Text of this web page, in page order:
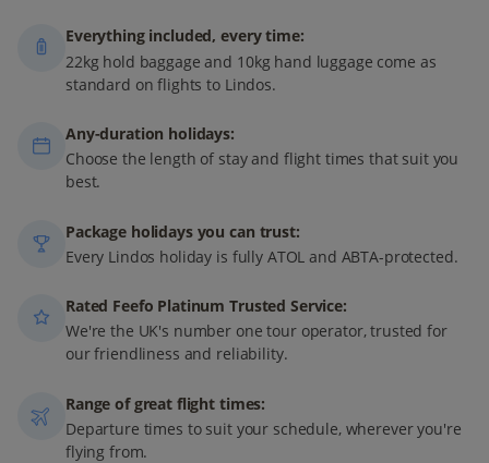
Everything included, every time:
22kg hold baggage and 10kg hand luggage come as
standard on flights to Lindos.
Any-duration holidays:
Choose the length of stay and flight times that suit you
best.
Package holidays you can trust:
Every Lindos holiday is fully ATOL and ABTA-protected.
Rated Feefo Platinum Trusted Service:
We're the UK's number one tour operator, trusted for
our friendliness and reliability.
Range of great flight times:
Departure times to suit your schedule, wherever you're
flying from.